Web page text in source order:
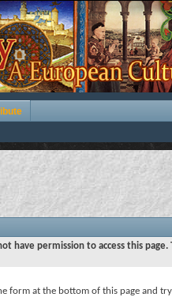
have permission to access this
form at the bottom of this page and